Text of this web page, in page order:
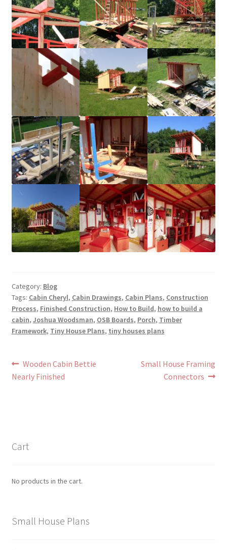
Category: Blog
Tags: Cabin Cheryl, Cabin Drawings, Cabin Plans, Construction
Process, Finished Construction, How to Build, how to build a
cabin, Joshua Woodsman, OSB Boards, Porch, Timber
Framework, Tiny House Plans, tiny houses plans
Post
navigation
Previous
post:
Wooden Cabin Bettie
Nearly Finished
Next
Small House Framing
Connectors
Cart
No products in the cart.
Small House Plans